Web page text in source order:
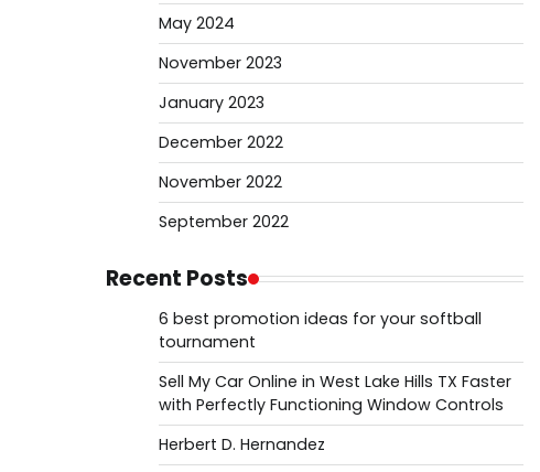
May 2024
November 2023
January 2023
December 2022
November 2022
September 2022
Recent Posts
6 best promotion ideas for your softball
tournament
Sell My Car Online in West Lake Hills TX Faster
with Perfectly Functioning Window Controls
Herbert D. Hernandez